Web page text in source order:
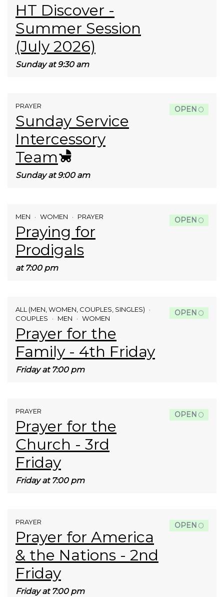
HT Discover -
Summer Session
(July 2026)
Sunday at 9:30 am
PRAYER
Sunday Service
Intercessory
Team
Sunday at 9:00 am
OPEN
MEN WOMEN PRAYER
Praying for
Prodigals
at 7:00 pm
OPEN
ALL (MEN, WOMEN, COUPLES, SINGLES)
COUPLES
MEN WOMEN
Prayer for the
Family - 4th Friday
Friday at 7:00 pm
OPEN
PRAYER
Prayer for the
Church - 3rd
Friday
Friday at 7:00 pm
OPEN
PRAYER
Prayer for America
& the Nations - 2nd
Friday
Friday at 7:00 pm
OPEN